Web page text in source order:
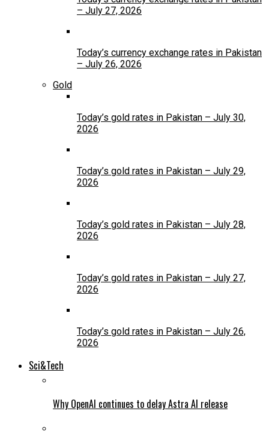
– July 27, 2026
Today’s currency exchange rates in Pakistan
– July 26, 2026
Gold
Today’s gold rates in Pakistan – July 30,
2026
Today’s gold rates in Pakistan – July 29,
2026
Today’s gold rates in Pakistan – July 28,
2026
Today’s gold rates in Pakistan – July 27,
2026
Today’s gold rates in Pakistan – July 26,
2026
Sci&Tech
Why OpenAI continues to delay Astra AI release